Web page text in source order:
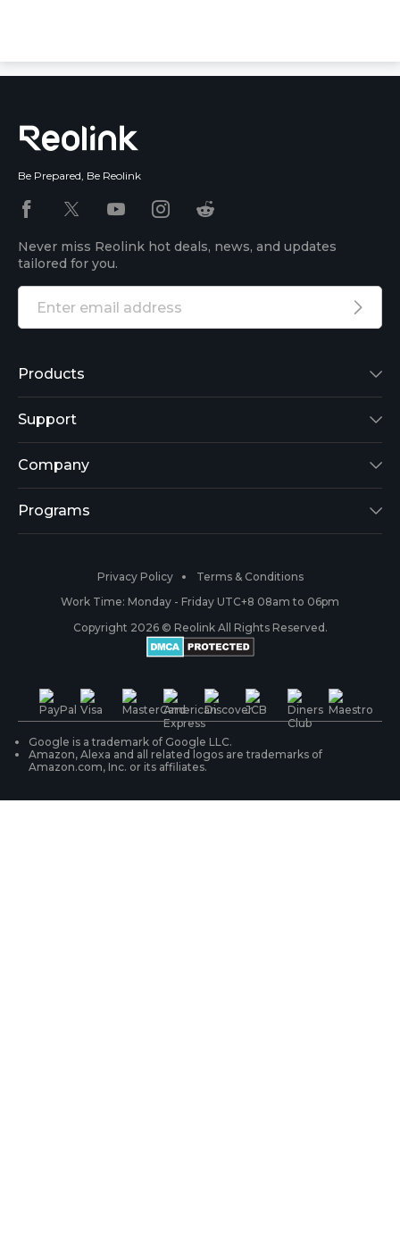
Be Prepared, Be Reolink
Never miss Reolink hot deals, news, and updates
tailored for you.
Products
Reolink Lumus
Argus 2
Reolink Go
RLC-410
Battery Cameras
PoE IP Cameras
WiFi Security Cameras
Security Camera Systems
Support
Support Center
Blog
Payment Methods
Warranty & Return
Shipping & Delivery
Product Registration
Company
About Us
#ReolinkCaptures
Contact Us
Programs
Partner Program
Privacy Policy
Terms & Conditions
Work Time: Monday - Friday UTC+8 08am to 06pm
Copyright 2026 © Reolink All Rights Reserved.
Google is a trademark of Google LLC.
Amazon, Alexa and all related logos are trademarks of
Amazon.com, Inc. or its affiliates.